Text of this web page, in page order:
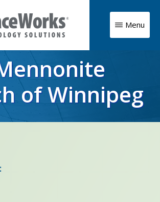
Menu
of Winnipeg